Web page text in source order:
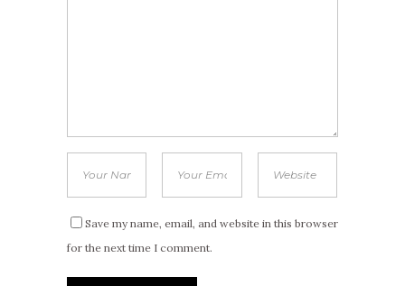
Save my name, email, and website in this browser
for the next time I comment.